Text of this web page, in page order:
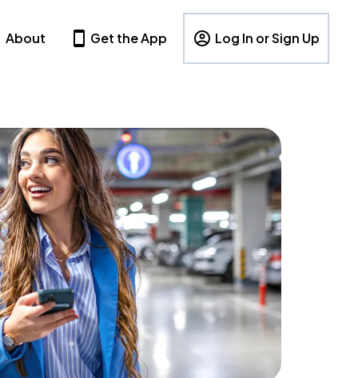
About Get the App Log In or Sign Up